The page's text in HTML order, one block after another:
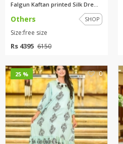
Falgun Kaftan printed Silk Dre...
Others SHOP
Size:free size
Rs 4395 6150
25 % 0